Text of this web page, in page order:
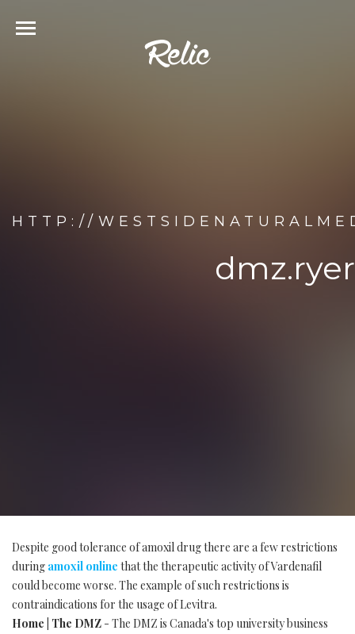
HTTP://
Despite good tolerance of amoxil drug there are a few restrictions
during amoxil online that the therapeutic activity of Vardenafil
could become worse. The example of such restrictions is
contraindications for the usage of Levitra.
Home | The DMZ - The DMZ is Canada's top university business